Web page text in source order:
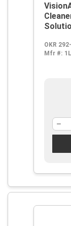
OKR
Mfr #: